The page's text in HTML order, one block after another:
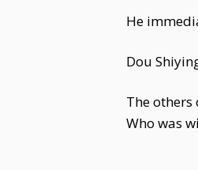
He
Dou
The
Who was